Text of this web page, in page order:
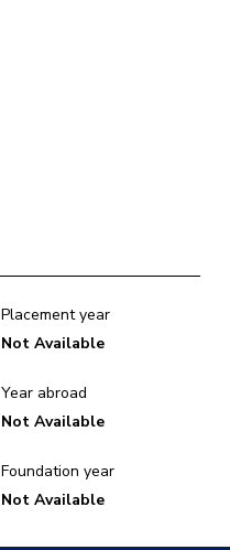
Placement year
Not Available
Year abroad
Not Available
Foundation year
Not Available